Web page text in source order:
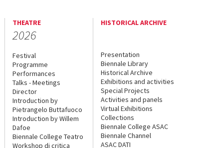
THEATRE
2026
Festival
Programme
Performances
Talks - Meetings
Director
Introduction by
Pietrangelo Buttafuoco
Introduction by Willem
Dafoe
Biennale College Teatro
Workshop di critica
HISTORICAL ARCHIVE
Presentation
Biennale Library
Historical Archive
Exhibitions and activities
Special Projects
Activities and panels
Virtual Exhibitions
Collections
Biennale College ASAC
Biennale Channel
ASAC DATI